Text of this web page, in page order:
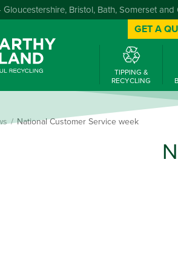
Gloucestershire, Bristol, Bath, Somerset
GET A
TIPPING &
RECYCLING
National Customer Service week